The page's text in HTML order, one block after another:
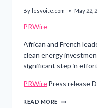
By lesvoice.com May 22,
PRWire
African and French
clean energy
significant step in
PRWire Press release
READ MORE NAIROBI